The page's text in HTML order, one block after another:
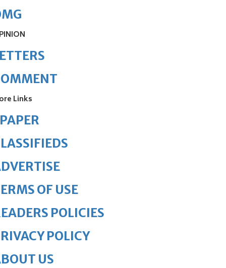
Links
OF USE
POLICIES
POLICY
US